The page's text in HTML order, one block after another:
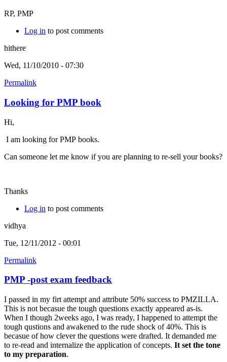
RP, PMP
Log in to post comments
hithere
Wed, 11/10/2010 - 07:30
Permalink
Looking for PMP book
Hi,
I am looking for PMP books.
Can someone let me know if you are planning to re-sell your books?
Thanks
Log in to post comments
vidhya
Tue, 12/11/2012 - 00:01
Permalink
PMP -post exam feedback
I passed in my firt attempt and attribute 50% success to PMZILLA.
This is not becasue the tough questions exactly appeared as-is.
When I though 2weeks ago, I was ready, I happened to attempt the
tough qustions and awakened to the rude shock of 40%. This is
becasue of how clever the questions were drafted. It demanded me
to re-read and internalize the application of concepts. It set the tone
to my preparation.